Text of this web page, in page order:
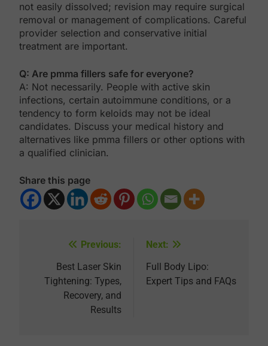
not easily dissolved; revision may require surgical
removal or management of complications. Careful
provider selection and conservative initial
treatment are important.
Q: Are pmma fillers safe for everyone?
A: Not necessarily. People with active skin
infections, certain autoimmune conditions, or a
tendency to form keloids may not be ideal
candidates. Discuss your medical history and
alternatives like pmma fillers or other options with
a qualified clinician.
Share this page
navigation
Previous:
Best Laser Skin
Tightening: Types,
Recovery, and
Results
Next:
Full Body Lipo:
Expert Tips and FAQs